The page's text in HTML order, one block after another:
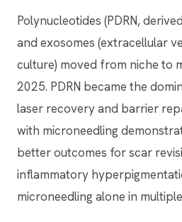
Polynucleotides (PDRN,
and exosomes (extracellular
culture) moved from niche to
2025. PDRN became the
laser recovery and barrier
with microneedling
better outcomes for scar
inflammatory
microneedling alone in